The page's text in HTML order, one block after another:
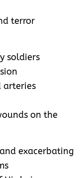
terror
soldiers
arteries
on the
exacerbating